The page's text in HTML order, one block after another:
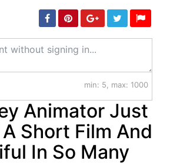
min: 5, max: 1000
Animator Just
Short Film And
In So Many